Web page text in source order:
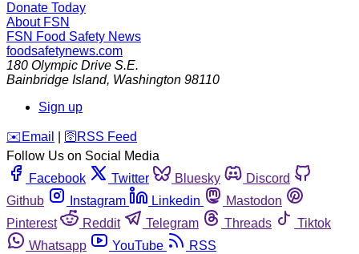
Donate Today
About FSN
FSN Food Safety News
foodsafetynews.com
180 Olympic Drive S.E.
Bainbridge Island, Washington 98110
Sign up
️✉️ Email 🛜 RSS Feed
Follow Us on Social Media
Facebook
Twitter Bluesky
Discord
Github
Instagram Linkedin
Mastodon
Pinterest
Reddit Telegram Threads
Tiktok
Whatsapp
YouTube RSS